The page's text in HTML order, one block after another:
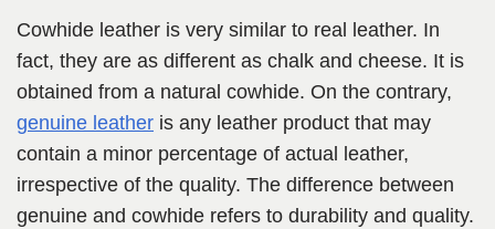
Cowhide leather is very similar to real leather. In
fact, they are as different as chalk and cheese. It is
obtained from a natural cowhide. On the contrary,
genuine leather is any leather product that may
contain a minor percentage of actual leather,
irrespective of the quality. The difference between
genuine and cowhide refers to durability and quality.